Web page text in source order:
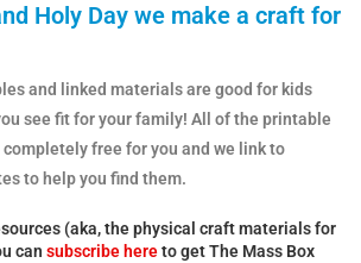
Holy Day we make a craft for
and linked materials are good for kids
see fit for your family! All of the printable
free for you and we link to
to help you find them.
(aka, the physical craft materials for
can subscribe hereto get The Mass Box